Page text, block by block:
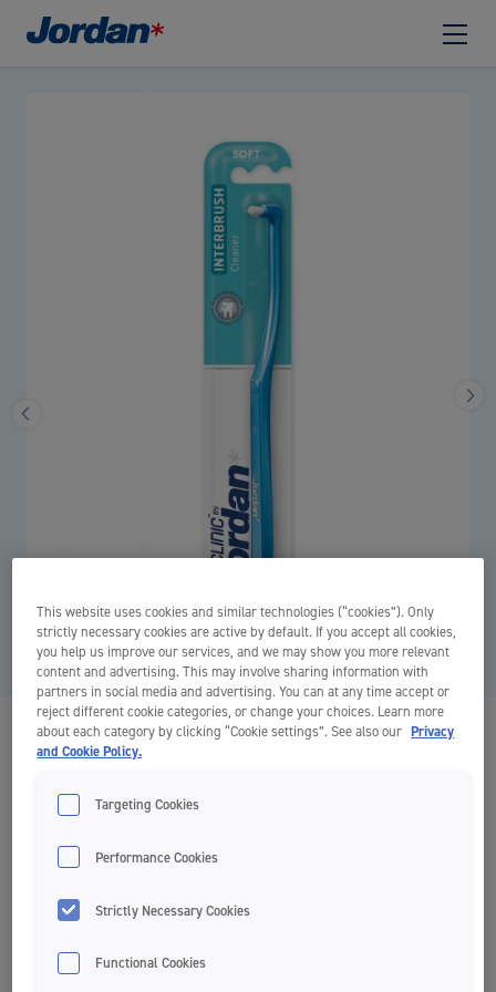
Clinic Interbrush
Soft bristles
The Jordan Interbrush is the brush that cleans in places that are
This website uses cookies and similar technologies (“cookies”). Only
strictly necessary cookies are active by default. If you accept all cookies,
you help us improve our services, and we may show you more relevant
content and advertising. This may involve sharing information with
partners in social media and advertising. You can at any time accept or
reject different cookie categories, or change your choices. Learn more
about each category by clicking “Cookie settings”. See also our Privacy
and Cookie Policy.
Targeting Cookies
Performance Cookies
Strictly Necessary Cookies
Functional Cookies